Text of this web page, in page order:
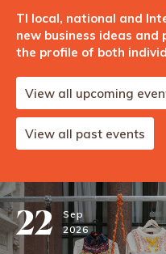
TI local, national and
new business ideas
the profile of both
View all upcoming
View all past events
22
Sep
2026